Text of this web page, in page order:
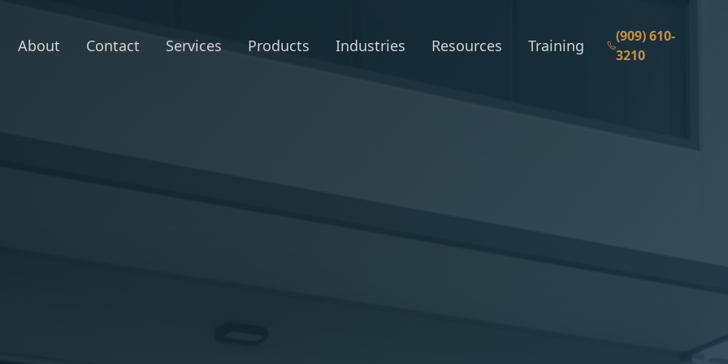
About Contact Services Products Industries Resources Training
(909) 610-
3210